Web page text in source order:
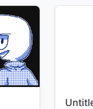
Title: